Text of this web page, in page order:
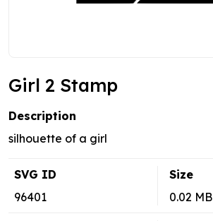
Girl 2 Stamp
Description
silhouette of a girl
SVG ID
96401
Size
0.02 MB